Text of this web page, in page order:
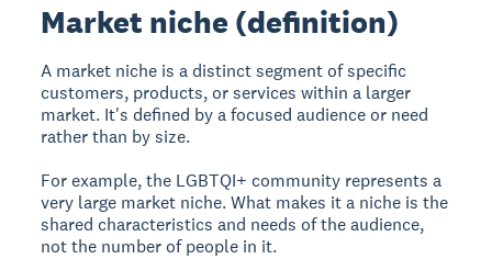
Market niche (definition)
A market niche is a distinct segment of specific
customers, products, or services within a larger
market. It's defined by a focused audience or need
rather than by size.
For example, the LGBTQI+ community represents a
very large market niche. What makes it a niche is the
shared characteristics and needs of the audience,
not the number of people in it.